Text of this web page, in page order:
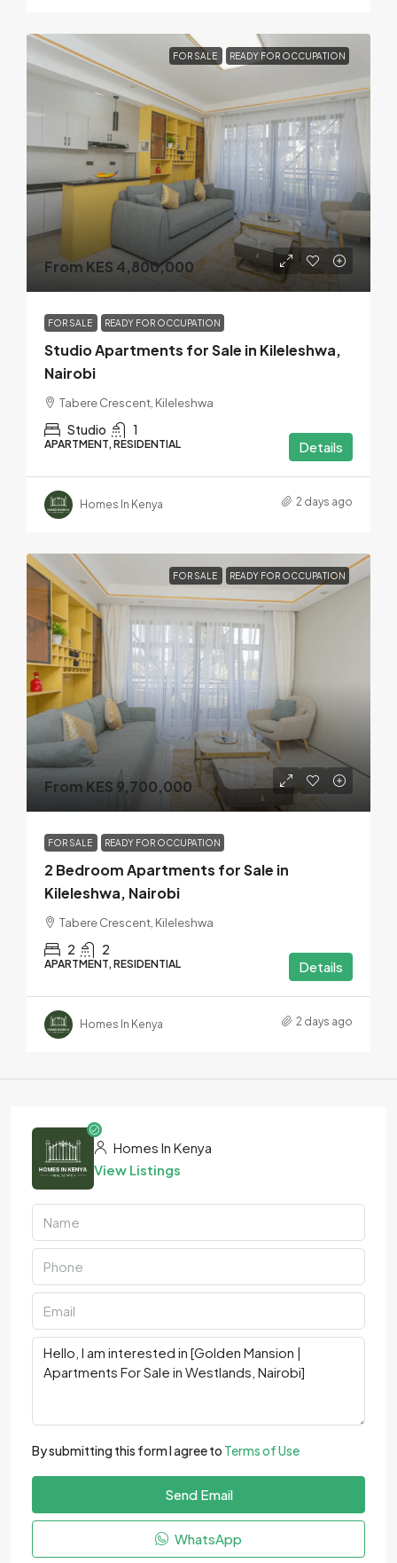
FOR SALE READY FOR OCCUPATION
From KES 4,800,000
FOR SALE READY FOR OCCUPATION
Studio Apartments for Sale in Kileleshwa,
Nairobi
Tabere Crescent, Kileleshwa
Studio 1
APARTMENT, RESIDENTIAL Details
Homes In Kenya 2 days ago
FOR SALE READY FOR OCCUPATION
From KES 9,700,000
FOR SALE READY FOR OCCUPATION
2 Bedroom Apartments for Sale in
Kileleshwa, Nairobi
Tabere Crescent, Kileleshwa
2 2
APARTMENT, RESIDENTIAL Details
Homes In Kenya 2 days ago
Homes In Kenya
View Listings
By submitting this form I agree to Terms of Use
Send Email
WhatsApp